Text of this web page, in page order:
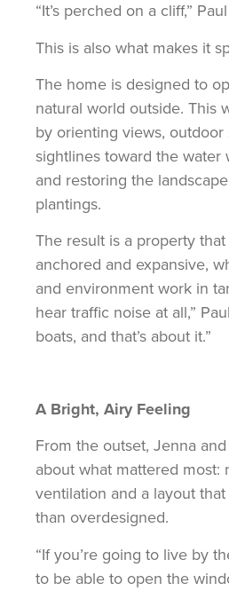
“It’s perched on a cliff,”
This is also what makes it
The home is designed to
natural world outside. This
by orienting views,
sightlines toward the water
and restoring the
plantings.
The result is a property
anchored and expansive,
and environment work in
hear traffic noise at all,”
boats, and that’s about it.”
A Bright, Airy Feeling
From the outset, Jenna
about what mattered most:
ventilation and a layout
than overdesigned.
“If you’re going to live by
to be able to open the